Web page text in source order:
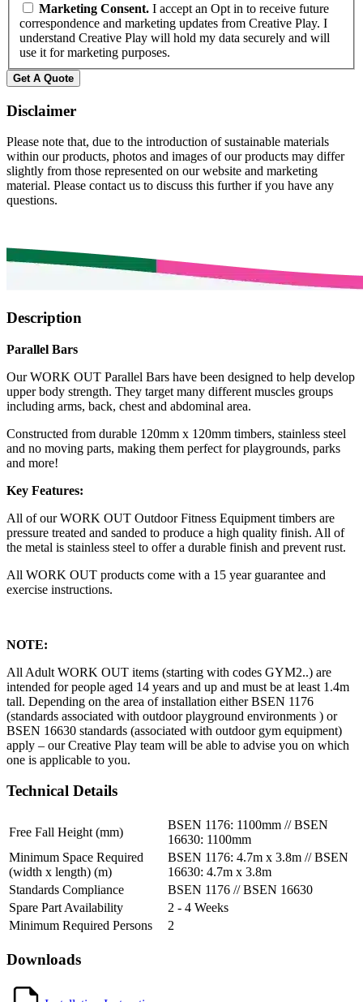
Marketing Consent. I accept an Opt in to receive future
correspondence and marketing updates from Creative Play. I
understand Creative Play will hold my data securely and will
use it for marketing purposes.
Disclaimer
Please note that, due to the introduction of sustainable materials
within our products, photos and images of our products may differ
slightly from those represented on our website and marketing
material. Please contact us to discuss this further if you have any
questions.
Description
Parallel Bars
Our WORK OUT Parallel Bars have been designed to help develop
upper body strength. They target many different muscles groups
including arms, back, chest and abdominal area.
Constructed from durable 120mm x 120mm timbers, stainless steel
and no moving parts, making them perfect for playgrounds, parks
and more!
Key Features:
All of our WORK OUT Outdoor Fitness Equipment timbers are
pressure treated and sanded to produce a high quality finish. All of
the metal is stainless steel to offer a durable finish and prevent rust.
All WORK OUT products come with a 15 year guarantee and
exercise instructions.
NOTE:
All Adult WORK OUT items (starting with codes GYM2..) are
intended for people aged 14 years and up and must be at least 1.4m
tall. Depending on the area of installation either BSEN 1176
(standards associated with outdoor playground environments ) or
BSEN 16630 standards (associated with outdoor gym equipment)
apply – our Creative Play team will be able to advise you on which
one is applicable to you.
Technical Details
Free Fall Height (mm)
BSEN 1176: 1100mm // BSEN
16630: 1100mm
Minimum Space Required
(width x length) (m)
BSEN 1176: 4.7m x 3.8m // BSEN
16630: 4.7m x 3.8m
Standards Compliance
BSEN 1176 // BSEN 16630
Spare Part Availability
2 - 4 Weeks
Minimum Required Persons
2
Downloads